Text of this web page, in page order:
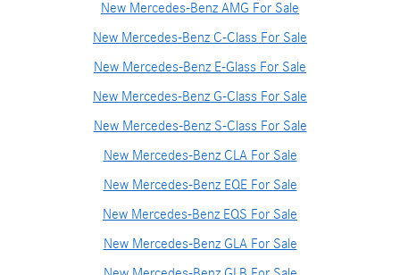
New Mercedes-Benz AMG For Sale
New Mercedes-Benz C-Class For Sale
New Mercedes-Benz E-Glass For Sale
New Mercedes-Benz G-Class For Sale
New Mercedes-Benz S-Class For Sale
New Mercedes-Benz CLA For Sale
New Mercedes-Benz EQE For Sale
New Mercedes-Benz EQS For Sale
New Mercedes-Benz GLA For Sale